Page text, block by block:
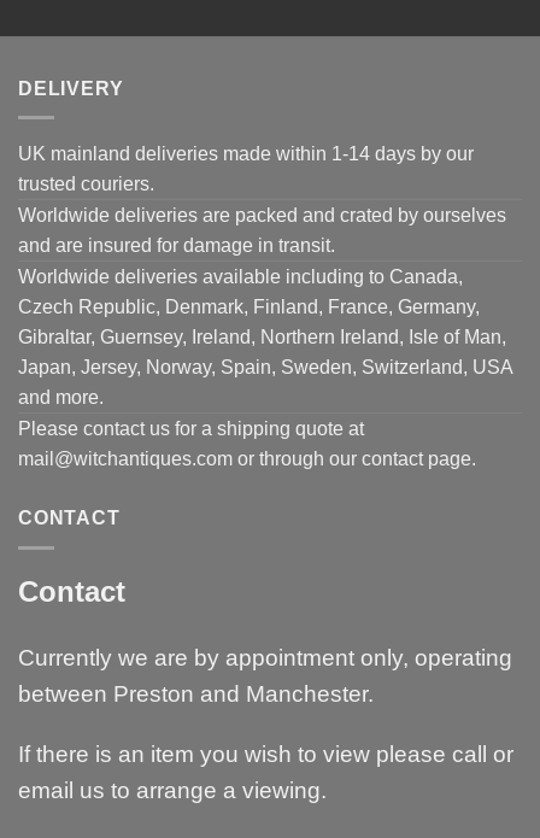
DELIVERY
UK mainland deliveries made within 1-14 days by our
trusted couriers.
Worldwide deliveries are packed and crated by ourselves
and are insured for damage in transit.
Worldwide deliveries available including to Canada,
Czech Republic, Denmark, Finland, France, Germany,
Gibraltar, Guernsey, Ireland, Northern Ireland, Isle of Man,
Japan, Jersey, Norway, Spain, Sweden, Switzerland, USA
and more.
Please contact us for a shipping quote at
mail@witchantiques.com or through our contact page.
CONTACT
Contact
Currently we are by appointment only, operating
between Preston and Manchester.
If there is an item you wish to view please call or
email us to arrange a viewing.